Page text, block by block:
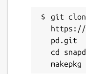
git
https://
pd.git
cd snapd